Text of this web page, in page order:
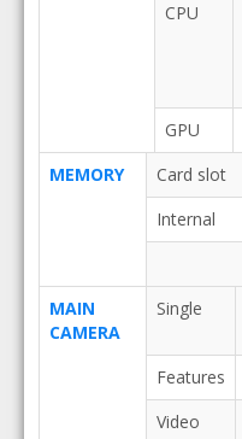
CPU
GPU
MEMORY
Card slot
Internal
MAIN
CAMERA
Single
Features
Video